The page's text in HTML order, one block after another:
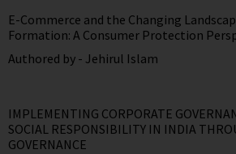
E-Commerce and the Changing
Formation: A Consumer Protection
Authored by - Jehirul Islam
IMPLEMENTING CORPORATE
SOCIAL RESPONSIBILITY IN INDIA
GOVERNANCE